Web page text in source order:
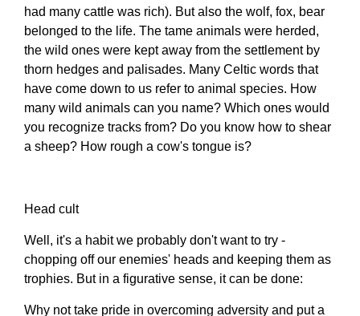
had many cattle was rich). But also the wolf, fox, bear
belonged to the life. The tame animals were herded,
the wild ones were kept away from the settlement by
thorn hedges and palisades. Many Celtic words that
have come down to us refer to animal species. How
many wild animals can you name? Which ones would
you recognize tracks from? Do you know how to shear
a sheep? How rough a cow's tongue is?
Head cult
Well, it's a habit we probably don't want to try -
chopping off our enemies' heads and keeping them as
trophies. But in a figurative sense, it can be done:
Why not take pride in overcoming adversity and put a